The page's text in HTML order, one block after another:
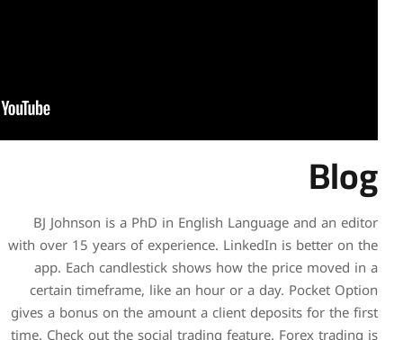
BJ Johnson is a PhD in
with over 15 years of
app. Each candlestick
certain timeframe, like
gives a bonus on the